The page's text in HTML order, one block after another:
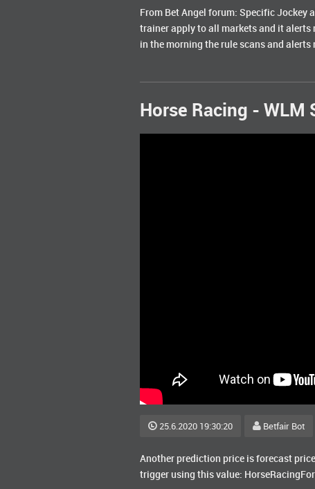
From Bet Angel forum: Specific Jockey
trainer apply to all markets and it alerts
in the morning the rule scans and alerts
Horse Racing - WLM
25.6.2020 19:30:20 Betfair Bot
Another prediction price is forecast
trigger using this value: